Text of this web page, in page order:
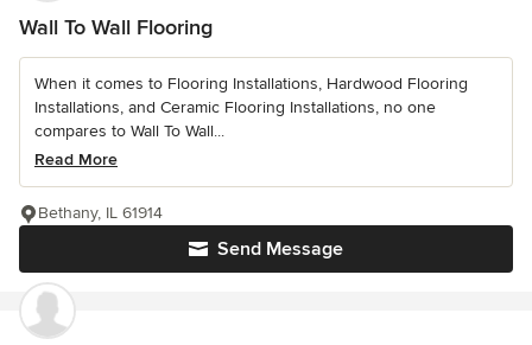
Wall To Wall Flooring
When it comes to Flooring Installations, Hardwood Flooring
Installations, and Ceramic Flooring Installations, no one
compares to Wall To Wall...
Read More
Send Message
Bethany, IL 61914